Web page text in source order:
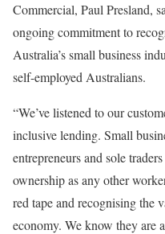
Commercial, Paul Presland,
ongoing commitment to
Australia’s small business
self-employed Australians.
“We’ve listened to our
inclusive lending. Small
entrepreneurs and sole
ownership as any other
red tape and recognising the
economy. We know they are